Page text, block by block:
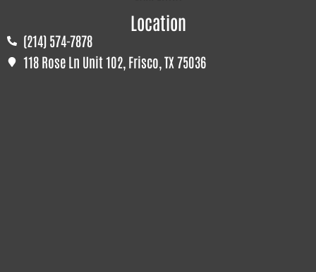
Location
(214) 574-7878
118 Rose Ln Unit 102, Frisco, TX 75036